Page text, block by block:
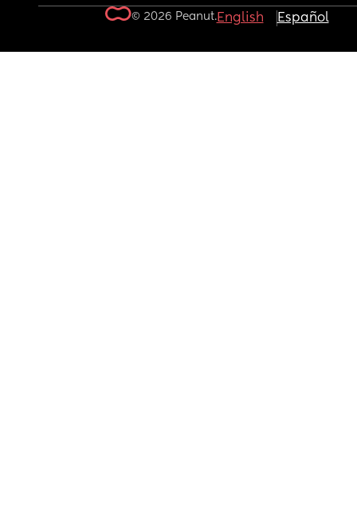
© 2026 Peanut.English Español